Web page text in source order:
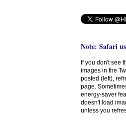
Note: Safari
If you don't see
images in the
posted (left),
page.
energy-saver
doesn't load
unless you